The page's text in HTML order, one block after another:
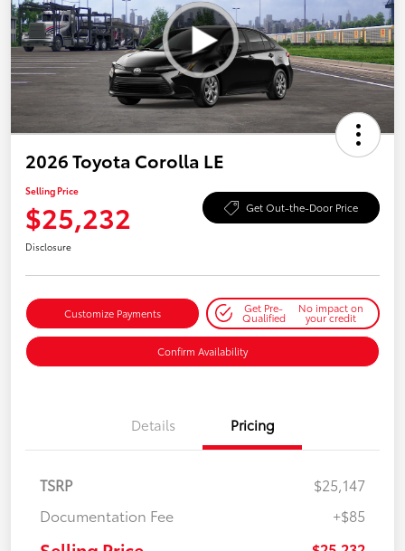
2026 Toyota Corolla LE
Selling Price
$25,232 Get Out-the-Door Price
Disclosure
Customize Payments Get Pre-
Qualified
No impact on
your credit
Confirm Availability
Details Pricing
TSRP
$25,147
Documentation Fee
+$85